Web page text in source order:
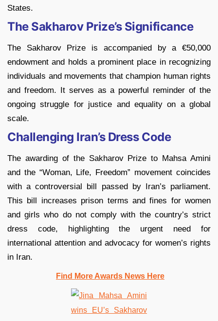
States.
The Sakharov Prize’s Significance
The Sakharov Prize is accompanied by a €50,000
endowment and holds a prominent place in recognizing
individuals and movements that champion human rights
and freedom. It serves as a powerful reminder of the
ongoing struggle for justice and equality on a global
scale.
Challenging Iran’s Dress Code
The awarding of the Sakharov Prize to Mahsa Amini
and the “Woman, Life, Freedom” movement coincides
with a controversial bill passed by Iran’s parliament.
This bill increases prison terms and fines for women
and girls who do not comply with the country’s strict
dress code, highlighting the urgent need for
international attention and advocacy for women’s rights
in Iran.
Find More Awards News Here